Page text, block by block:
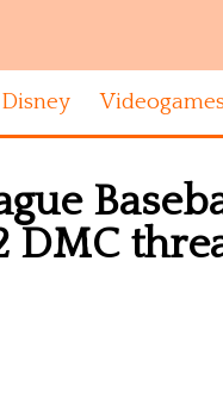
Disney
DMC